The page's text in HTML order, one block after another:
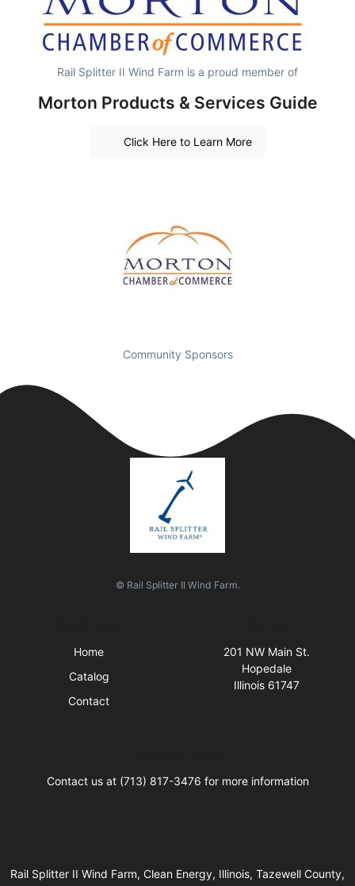
Rail Splitter II Wind Farm is a proud member of
Morton Products & Services Guide
Click Here to Learn More
Community Sponsors
© Rail Splitter II Wind Farm.
Home
Catalog
Contact
201 NW Main St.
Hopedale
Illinois 61747
Contact us at (713) 817-3476 for more information
Rail Splitter II Wind Farm, Clean Energy, Illinois, Tazewell County,